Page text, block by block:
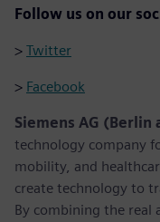
Follow us on our
> Twitter
> Facebook
Siemens AG (Berlin
technology company
mobility, and
create technology to
By combining the real